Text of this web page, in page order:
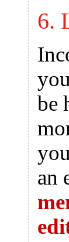
6.
be
an